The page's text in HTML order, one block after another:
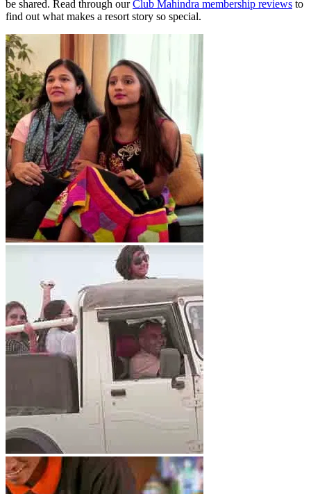
be shared. Read through ourClub Mahindra membership reviews to
find out what makes a resort story so special.